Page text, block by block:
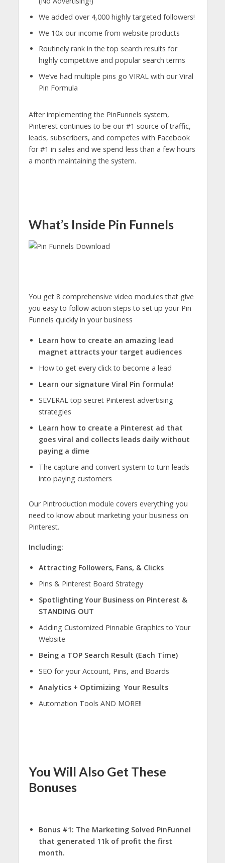
We added over 4,000 highly targeted followers!
We 10x our income from website products
Routinely rank in the top search results for
highly competitive and popular search terms
We’ve had multiple pins go VIRAL with our Viral
Pin Formula
After implementing the PinFunnels system,
Pinterest continues to be our #1 source of traffic,
leads, subscribers, and competes with Facebook
for #1 in sales and we spend less than a few hours
a month maintaining the system.
What’s Inside Pin Funnels
You get 8 comprehensive video modules that give
you easy to follow action steps to set up your Pin
Funnels quickly in your business
Learn how to create an amazing lead
magnet attracts your target audiences
How to get every click to become a lead
Learn our signature Viral Pin formula!
SEVERAL top secret Pinterest advertising
strategies
Learn how to create a Pinterest ad that
goes viral and collects leads daily without
paying a dime
The capture and convert system to turn leads
into paying customers
Our Pintroduction module covers everything you
need to know about marketing your business on
Pinterest.
Including:
Attracting Followers, Fans, & Clicks
Pins & Pinterest Board Strategy
Spotlighting Your Business on Pinterest &
STANDING OUT
Adding Customized Pinnable Graphics to Your
Website
Being a TOP Search Result (Each Time)
SEO for your Account, Pins, and Boards
Analytics + Optimizing Your Results
Automation Tools AND MORE!!
You Will Also Get These
Bonuses
Bonus #1: The Marketing Solved PinFunnel
that generated 11k of profit the first
month.